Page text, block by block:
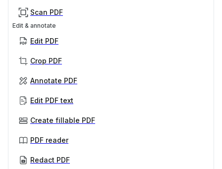
Scan PDF
Edit & annotate
Edit PDF
Crop PDF
Annotate PDF
Edit PDF text
Create fillable PDF
PDF reader
Redact PDF